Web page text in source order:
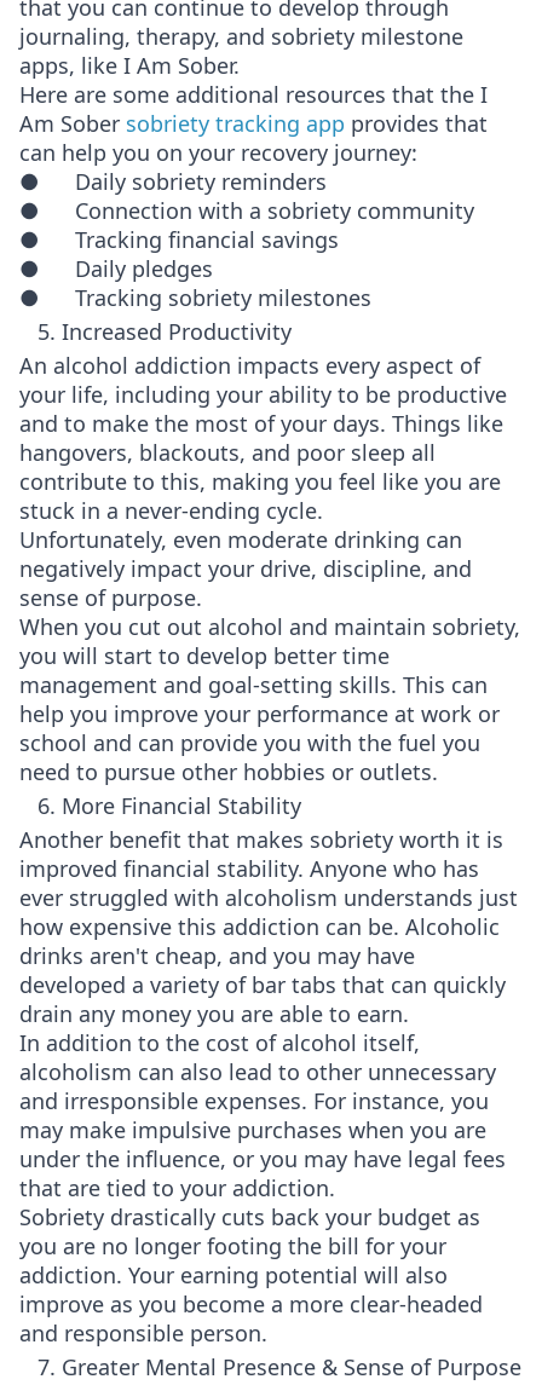
that you can continue to develop through
journaling, therapy, and sobriety milestone
apps, like I Am Sober.
Here are some additional resources that the I
Am Sober sobriety tracking app provides that
can help you on your recovery journey:
● Daily sobriety reminders
● Connection with a sobriety community
● Tracking financial savings
● Daily pledges
● Tracking sobriety milestones
5. Increased Productivity
An alcohol addiction impacts every aspect of
your life, including your ability to be productive
and to make the most of your days. Things like
hangovers, blackouts, and poor sleep all
contribute to this, making you feel like you are
stuck in a never-ending cycle.
Unfortunately, even moderate drinking can
negatively impact your drive, discipline, and
sense of purpose.
When you cut out alcohol and maintain sobriety,
you will start to develop better time
management and goal-setting skills. This can
help you improve your performance at work or
school and can provide you with the fuel you
need to pursue other hobbies or outlets.
6. More Financial Stability
Another benefit that makes sobriety worth it is
improved financial stability. Anyone who has
ever struggled with alcoholism understands just
how expensive this addiction can be. Alcoholic
drinks aren't cheap, and you may have
developed a variety of bar tabs that can quickly
drain any money you are able to earn.
In addition to the cost of alcohol itself,
alcoholism can also lead to other unnecessary
and irresponsible expenses. For instance, you
may make impulsive purchases when you are
under the influence, or you may have legal fees
that are tied to your addiction.
Sobriety drastically cuts back your budget as
you are no longer footing the bill for your
addiction. Your earning potential will also
improve as you become a more clear-headed
and responsible person.
7. Greater Mental Presence & Sense of Purpose